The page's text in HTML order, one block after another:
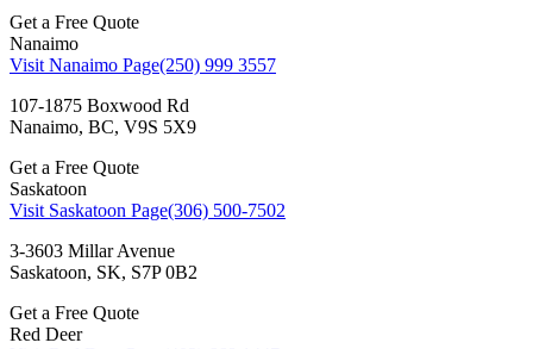
Get a Free Quote
Nanaimo
Visit Nanaimo Page(250) 999 3557
107-1875 Boxwood Rd
Nanaimo, BC, V9S 5X9
Get a Free Quote
Saskatoon
Visit Saskatoon Page(306) 500-7502
3-3603 Millar Avenue
Saskatoon, SK, S7P 0B2
Get a Free Quote
Red Deer